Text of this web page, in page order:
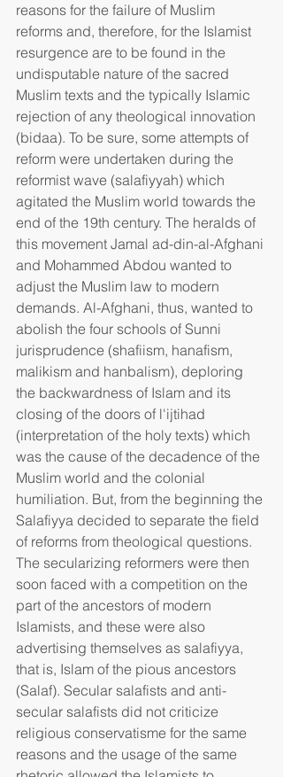
reasons for the failure of Muslim
reforms and, therefore, for the Islamist
resurgence are to be found in the
undisputable nature of the sacred
Muslim texts and the typically Islamic
rejection of any theological innovation
(bidaa). To be sure, some attempts of
reform were undertaken during the
reformist wave (salafiyyah) which
agitated the Muslim world towards the
end of the 19th century. The heralds of
this movement Jamal ad-din-al-Afghani
and Mohammed Abdou wanted to
adjust the Muslim law to modern
demands. Al-Afghani, thus, wanted to
abolish the four schools of Sunni
jurisprudence (shafiism, hanafism,
malikism and hanbalism), deploring
the backwardness of Islam and its
closing of the doors of l'ijtihad
(interpretation of the holy texts) which
was the cause of the decadence of the
Muslim world and the colonial
humiliation. But, from the beginning the
Salafiyya decided to separate the field
of reforms from theological questions.
The secularizing reformers were then
soon faced with a competition on the
part of the ancestors of modern
Islamists, and these were also
advertising themselves as salafiyya,
that is, Islam of the pious ancestors
(Salaf). Secular salafists and anti-
secular salafists did not criticize
religious conservatisme for the same
reasons and the usage of the same